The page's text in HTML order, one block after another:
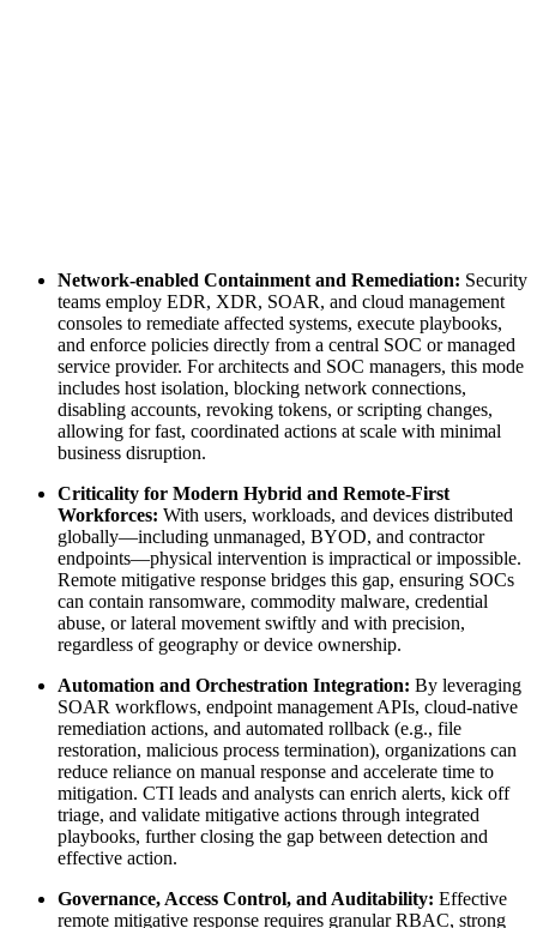
Network-enabled Containment and Remediation: Security
teams employ EDR, XDR, SOAR, and cloud management
consoles to remediate affected systems, execute playbooks,
and enforce policies directly from a central SOC or managed
service provider. For architects and SOC managers, this mode
includes host isolation, blocking network connections,
disabling accounts, revoking tokens, or scripting changes,
allowing for fast, coordinated actions at scale with minimal
business disruption.
Criticality for Modern Hybrid and Remote-First
Workforces: With users, workloads, and devices distributed
globally—including unmanaged, BYOD, and contractor
endpoints—physical intervention is impractical or impossible.
Remote mitigative response bridges this gap, ensuring SOCs
can contain ransomware, commodity malware, credential
abuse, or lateral movement swiftly and with precision,
regardless of geography or device ownership.
Automation and Orchestration Integration: By leveraging
SOAR workflows, endpoint management APIs, cloud-native
remediation actions, and automated rollback (e.g., file
restoration, malicious process termination), organizations can
reduce reliance on manual response and accelerate time to
mitigation. CTI leads and analysts can enrich alerts, kick off
triage, and validate mitigative actions through integrated
playbooks, further closing the gap between detection and
effective action.
Governance, Access Control, and Auditability: Effective
remote mitigative response requires granular RBAC, strong